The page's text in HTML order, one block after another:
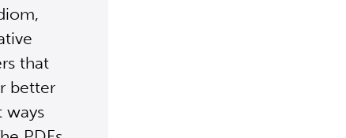
that
better
ways